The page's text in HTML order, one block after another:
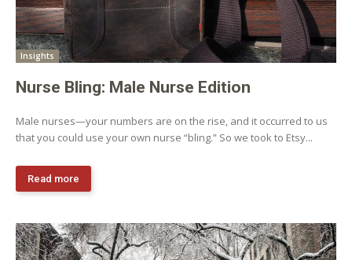
Insights
Nurse Bling: Male Nurse Edition
Male nurses—your numbers are on the rise, and it occurred to us
that you could use your own nurse “bling.” So we took to Etsy...
Read more